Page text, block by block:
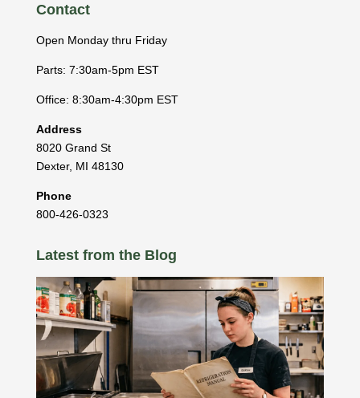
Contact
Open Monday thru Friday
Parts: 7:30am-5pm EST
Office: 8:30am-4:30pm EST
Address
8020 Grand St
Dexter, MI 48130
Phone
800-426-0323
Latest from the Blog